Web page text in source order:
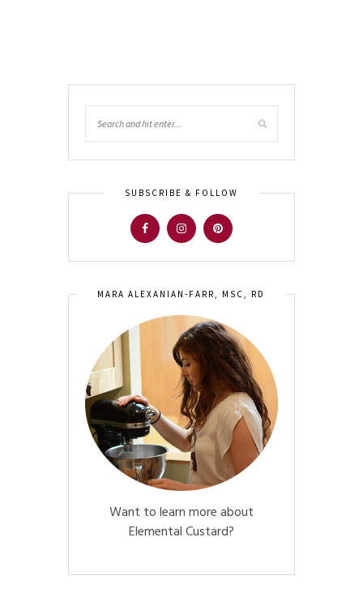
SUBSCRIBE & FOLLOW
MARA ALEXANIAN-FARR, MSC, RD
Want to learn more about
Elemental Custard?